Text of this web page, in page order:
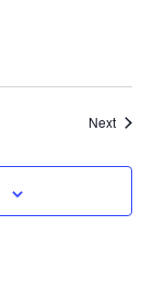
Next